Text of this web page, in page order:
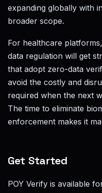
expanding globally with
broader scope.
For healthcare
data regulation will get
that adopt zero-data
avoid the costly and
required when the next
The time to eliminate
enforcement makes it
Get Started
POY Verify is available